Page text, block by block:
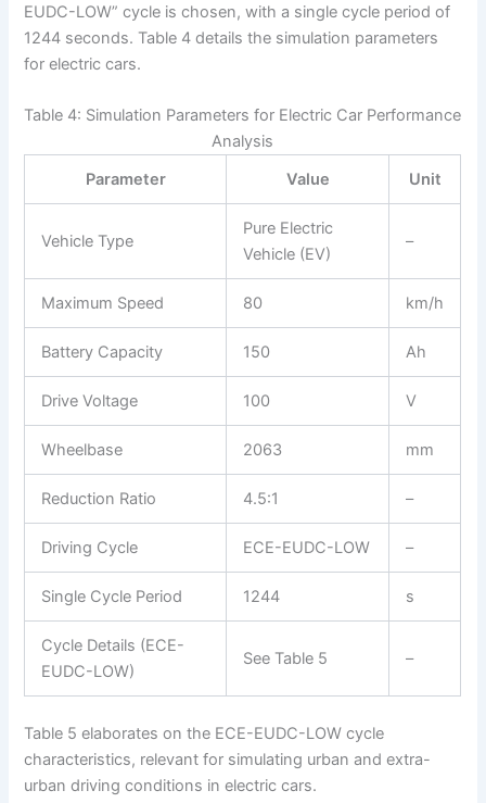
EUDC-LOW” cycle is chosen, with a single cycle period of
1244 seconds. Table 4 details the simulation parameters
for electric cars.
Table 4: Simulation Parameters for Electric Car Performance
Analysis
Parameter
Value Unit
Vehicle Type
Pure Electric
Vehicle (EV)
–
Maximum Speed 80 km/h
Battery Capacity 150 Ah
Drive Voltage 100 V
Wheelbase 2063 mm
Reduction Ratio 4.5:1 –
Driving Cycle ECE-EUDC-LOW –
Single Cycle Period 1244 s
Cycle Details (ECE-
EUDC-LOW)
See Table 5 –
Table 5 elaborates on the ECE-EUDC-LOW cycle
characteristics, relevant for simulating urban and extra-
urban driving conditions in electric cars.